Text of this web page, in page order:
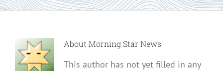
About Morning Star News
This author has not yet filled in any